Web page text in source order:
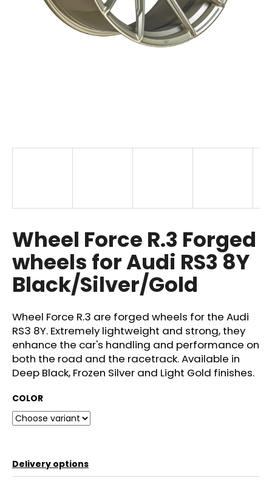
Wheel Force R.3 Forged
wheels for Audi RS3 8Y
Black/Silver/Gold
Wheel Force R.3 are forged wheels for the Audi
RS3 8Y. Extremely lightweight and strong, they
enhance the car's handling and performance on
both the road and the racetrack. Available in
Deep Black, Frozen Silver and Light Gold finishes.
COLOR
Delivery options
e
r
e
c
o
m
e
n
d
GIFT
VOUCHER
ON-
LINE